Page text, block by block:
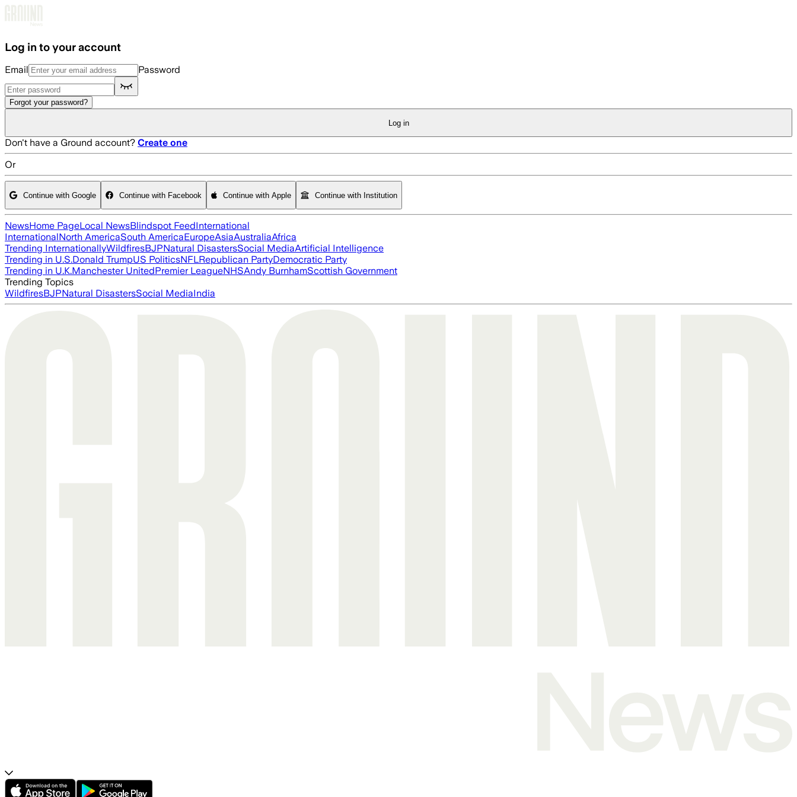
Log in to your account
Email Password
Forgot your password?
Log in
Don't have a Ground account? Create one
Or
Continue with Google Continue with Facebook Continue with Apple Continue with Institution
NewsHome PageLocal NewsBlindspot FeedInternational
InternationalNorth AmericaSouth AmericaEuropeAsiaAustraliaAfrica
Trending InternationallyWildfiresBJPNatural DisastersSocial MediaArtificial Intelligence
Trending in U.S.Donald TrumpUS PoliticsNFLRepublican PartyDemocratic Party
Trending in U.K.Manchester UnitedPremier LeagueNHSAndy BurnhamScottish Government
Trending Topics
WildfiresBJPNatural DisastersSocial MediaIndia